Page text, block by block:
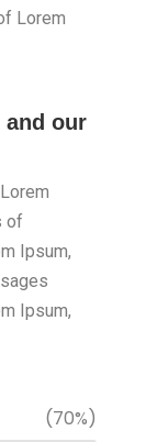
Lorem
and our
of
Ipsum,
Ipsum,
(70%)